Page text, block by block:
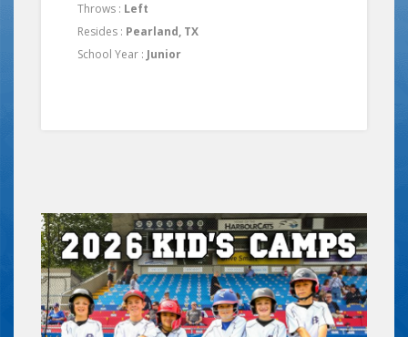
Throws : Left
Resides : Pearland, TX
School Year : Junior